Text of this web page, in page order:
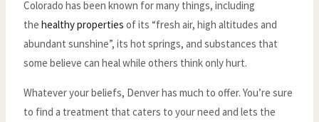
Colorado has been known for many things, including
thehealthy properties of its “fresh air, high altitudes and
abundant sunshine”, its hot springs, and substances that
some believe can heal while others think only hurt.
Whatever your beliefs, Denver has much to offer. You’re sure
to find a treatment that caters to your need and lets the